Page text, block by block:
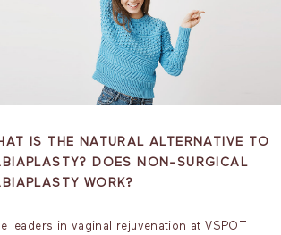
IS THE NATURAL ALTERNATIVE TO
DOES NON-SURGICAL
WORK?
leaders in vaginal rejuvenation at VSPOT